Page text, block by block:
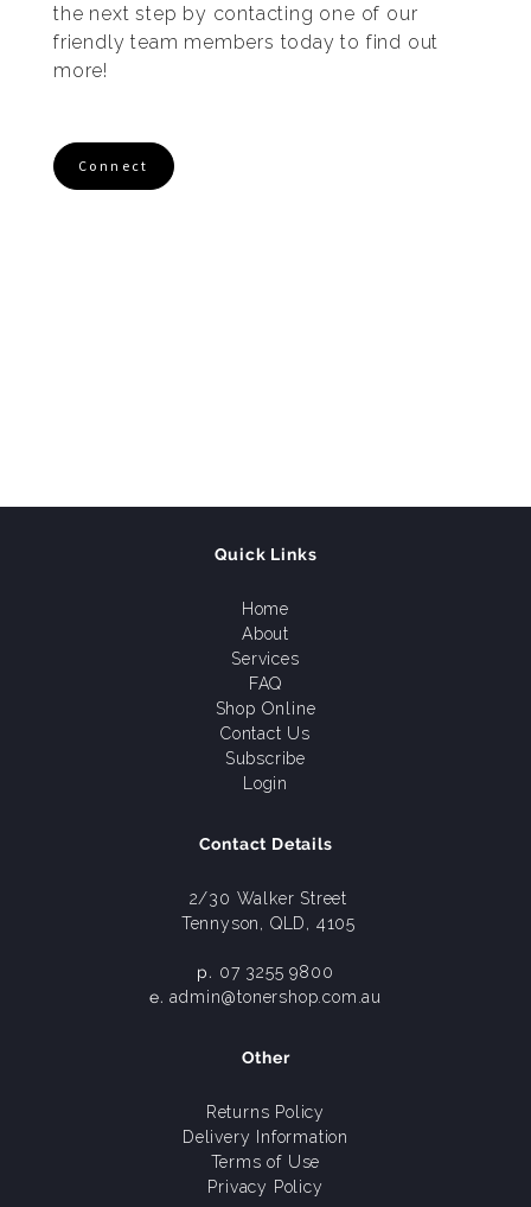
the next step by contacting one of our
friendly team members today to find out
more!
Connect
Quick Links
Home
About
Services
FAQ
Shop Online
Contact Us
Subscribe
Login
Contact Details
2/30 Walker Street
Tennyson, QLD, 4105
p. 07 3255 9800
e. admin@tonershop.com.au
Other
Returns Policy
Delivery Information
Terms of Use
Privacy Policy